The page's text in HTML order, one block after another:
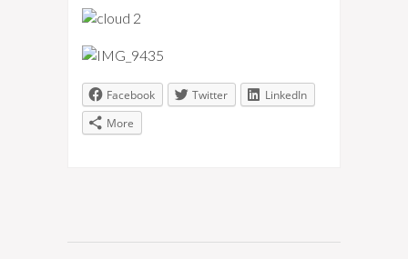
Facebook Twitter
LinkedIn
More